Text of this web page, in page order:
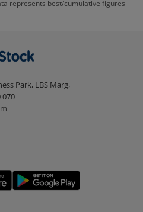
Consumption ETF:
fund investments will be
to redeem from (in this
ETF
redeem by units and redeem
redeem free units)
and click on submit.
be credited to your account
per timelines set by SEBI).
represents best/cumulative figures
Park, LBS Marg,
070